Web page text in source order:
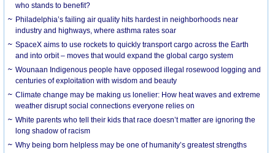
who stands to benefit?
Philadelphia’s failing air quality hits hardest in neighborhoods near
industry and highways, where asthma rates soar
SpaceX aims to use rockets to quickly transport cargo across the Earth
and into orbit – moves that would expand the global cargo system
Wounaan Indigenous people have opposed illegal rosewood logging and
centuries of exploitation with wisdom and beauty
Climate change may be making us lonelier: How heat waves and extreme
weather disrupt social connections everyone relies on
White parents who tell their kids that race doesn’t matter are ignoring the
long shadow of racism
Why being born helpless may be one of humanity’s greatest strengths